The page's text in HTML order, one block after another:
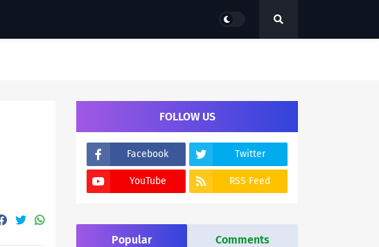
FOLLOW US
Facebook Twitter
YouTube RSS Feed
Popular Comments